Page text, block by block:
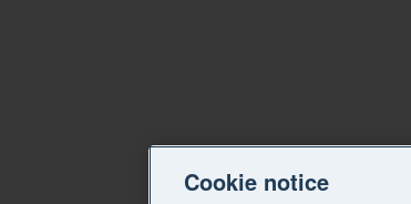
Cookie notice